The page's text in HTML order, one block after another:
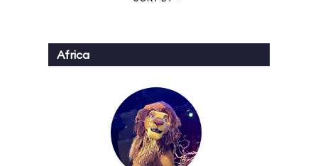
Africa